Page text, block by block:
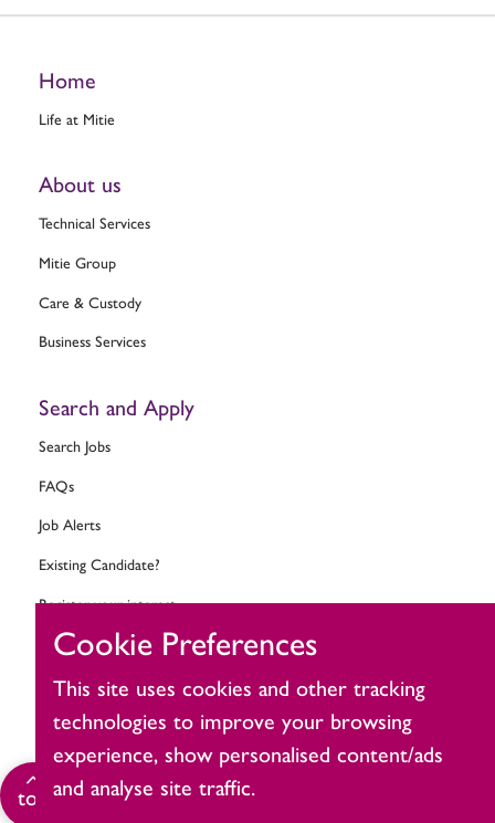
Home
Life at Mitie
About us
Technical Services
Mitie Group
Care & Custody
Business Services
Search and Apply
Search Jobs
FAQs
Job Alerts
Existing Candidate?
Register your interest
Change cookie settings
Ask MitieBot
Click
top
Cookie Preferences
This site uses cookies and other tracking
technologies to improve your browsing
experience, show personalised content/ads
and analyse site traffic.